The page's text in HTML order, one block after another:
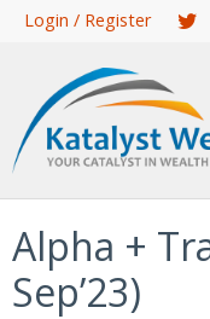
Skip
content
Login / Register 
Alpha +
Sep’23)